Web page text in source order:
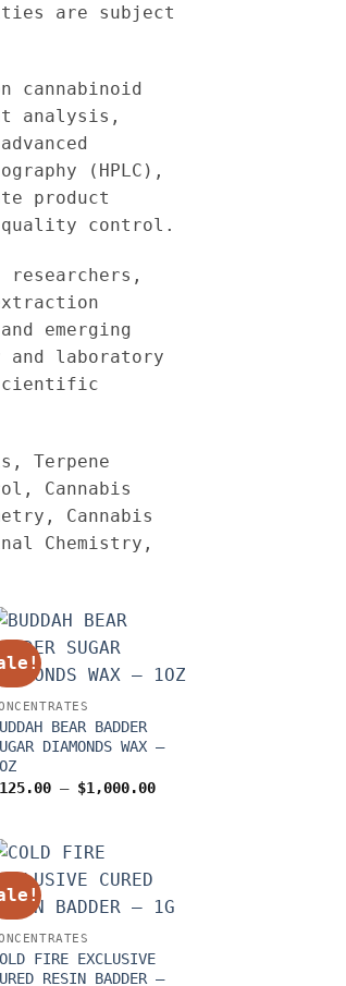
are subject
cannabinoid
analysis,
(HPLC),
product
quality control.
researchers,
emerging
and laboratory
Terpene
Cannabis
Cannabis
Chemistry,
BEAR BADDER
DIAMONDS WAX –
– $1,000.00Price
FIRE EXCLUSIVE
RESIN BADDER –